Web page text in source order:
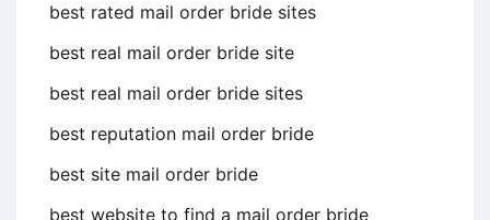
best rated mail order bride sites
best real mail order bride site
best real mail order bride sites
best reputation mail order bride
best site mail order bride
best website to find a mail order bride